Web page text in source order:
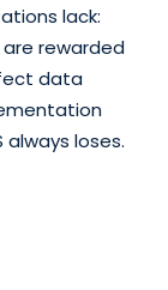
lack:
rewarded
data
loses.